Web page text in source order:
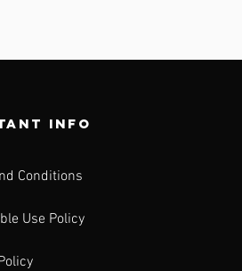
info
Conditions
Use Policy